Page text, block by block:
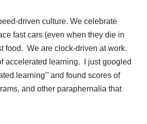
driven culture. We celebrate
fast cars (even when they die in
food. We are clock-driven at work.
accelerated learning. I just googled
learning’’ and found scores of
and other paraphernalia that